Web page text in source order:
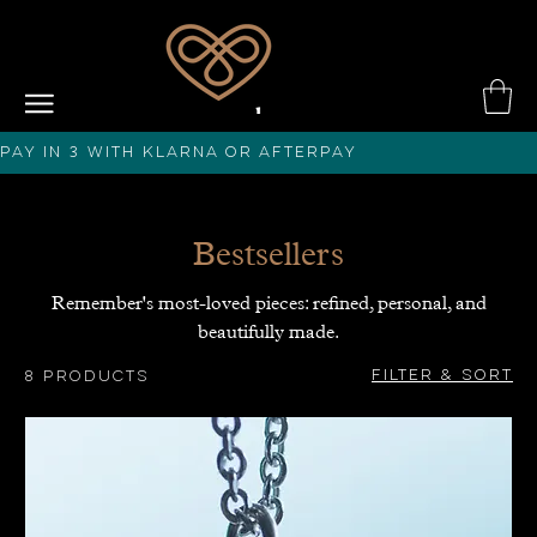
PAY IN 3 with KLARNA or afterPAY
Bestsellers
Remember's most-loved pieces: refined, personal, and
beautifully made.
8 products Filter & Sort